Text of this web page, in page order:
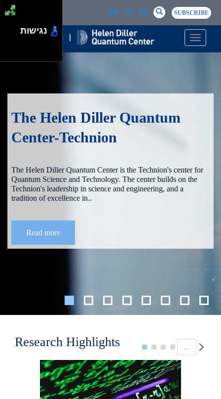
Skip to main content
Passer au contenu principal
SEARCH
SearchSUBSCRIBE
Toggle
The Helen Diller Quantum
Center-Technion
The Helen Diller Quantum Center is the Technion's center for
Quantum Science and Technology. The center builds on the
Technion's leadership in science and engineering, and a
tradition of excellence in..
Read more
Research Highlights
נגישות